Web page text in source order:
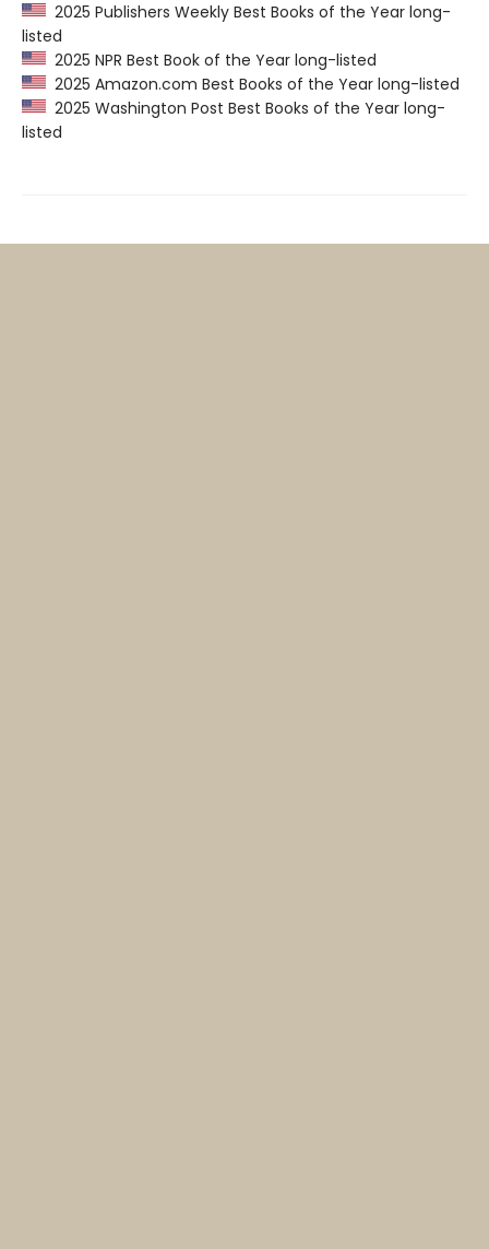
2025 Publishers Weekly Best Books of the Year long-
listed
2025 NPR Best Book of the Year long-listed
2025 Amazon.com Best Books of the Year long-listed
2025 Washington Post Best Books of the Year long-
listed